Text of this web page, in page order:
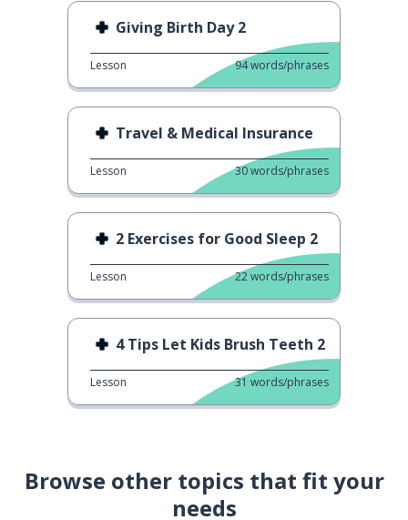
Giving Birth Day 2
Lesson 94words/phrases
Travel & Medical Insurance
Lesson 30words/phrases
2 Exercises for Good Sleep 2
Lesson 22words/phrases
4 Tips Let Kids Brush Teeth 2
Lesson 31 words/phrases
Browse other topics that fit your
needs